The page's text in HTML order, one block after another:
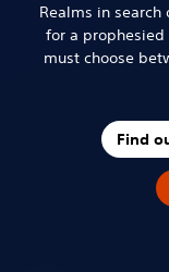
Realms in
for a
must choose
Find